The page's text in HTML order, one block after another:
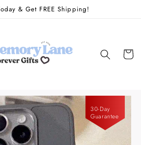
& Get FREE Shipping!
Cart
30-Day
Guarantee